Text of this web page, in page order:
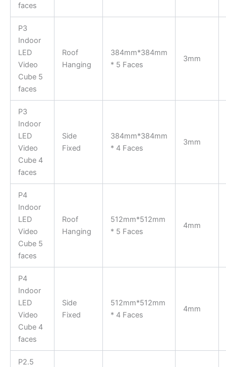
faces
P3
Indoor
LED
Video
Cube 5
faces
Roof
Hanging
384mm*384mm
* 5 Faces
3mm
P3
Indoor
LED
Video
Cube 4
faces
Side
Fixed
384mm*384mm
* 4 Faces
3mm
P4
Indoor
LED
Video
Cube 5
faces
Roof
Hanging
512mm*512mm
* 5 Faces
4mm
P4
Indoor
LED
Video
Cube 4
faces
Side
Fixed
512mm*512mm
* 4 Faces
4mm
P2.5